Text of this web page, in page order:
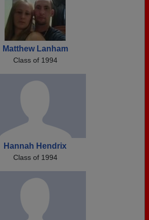
Matthew Lanham
Class of 1994
Hannah Hendrix
Class of 1994